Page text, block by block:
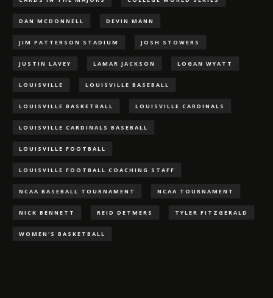
DAN MCDONNELL DEVIN MANN
JIM PATTERSON STADIUM JOSH STOWERS
JUSTIN LAVEY LAMAR JACKSON LOGAN WYATT
LOUISVILLE LOUISVILLE BASEBALL
LOUISVILLE BASKETBALL LOUISVILLE CARDINALS
LOUISVILLE CARDINALS BASEBALL
LOUISVILLE FOOTBALL
LOUISVILLE FOOTBALL COACHING STAFF
NCAA BASEBALL TOURNAMENT NCAA TOURNAMENT
NICK BENNETT REID DETMERS TYLER FITZGERALD
WOMEN'S BASKETBALL